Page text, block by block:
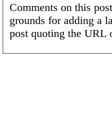
Comments on this
grounds for adding a
post quoting the URL